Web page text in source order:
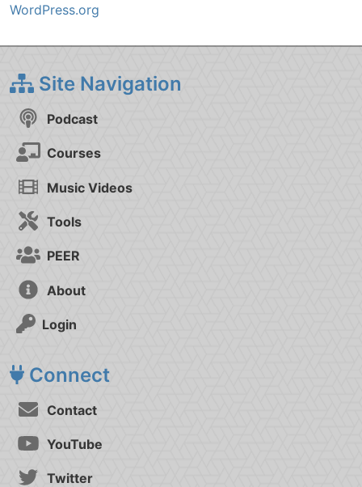
WordPress.org
Site Navigation
Podcast
Courses
Music Videos
Tools
PEER
About
Login
Connect
Contact
YouTube
Twitter